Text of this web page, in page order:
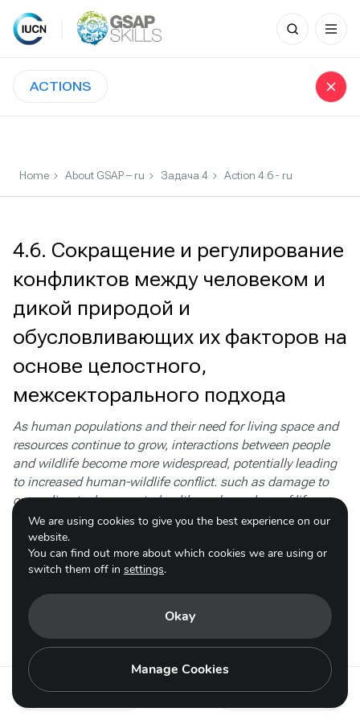
Skip
content
Search
for:
ACTIONS
Action 4.5 - ru Action 4.7 - ru
Home About GSAP – ru Задача 4 Action 4.6 - ru
4.6. Сокращение и регулирование
конфликтов между человеком и
дикой природой и
обусловливающих их факторов на
основе целостного,
межсекторального подхода
As human populations and their need for living space and
resources continue to grow, interactions between people
and wildlife become more widespread, potentially leading
to increased human-wildlife conflict. such as damage to
crops, livestock, property, health, and even loss of life.
Retaliatory killing of the species involved can lead to
decline and local extinction. Furthermore, the impacts of
HWC on food security and livelihoods fall mainly on
disadvantaged and marginalised rural communities.
Resolving these conflicts involves both conservation and
sustainable development experts.
Subactions
We are using cookies to give you the best experience on our
website.
You can find out more about which cookies we are using or
switch them off in settings.
Okay
Manage Cookies